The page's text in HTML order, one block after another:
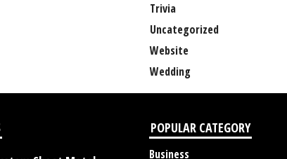
Trivia
Uncategorized
Website
Wedding
POPULAR CATEGORY
Business